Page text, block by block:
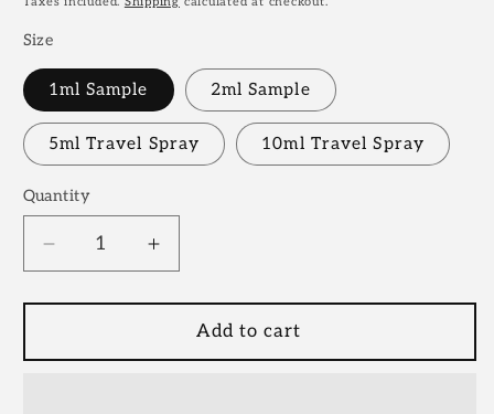
Size
1ml Sample 2ml Sample
5ml Travel Spray 10ml Travel Spray
Quantity
Decrease
quantity
for
Room
Increase
quantity
for
Wavechild
Room
Add to cart